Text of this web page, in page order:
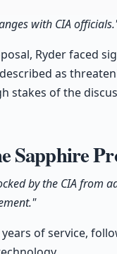
with CIA
Ryder faced
as
stakes of the
Sapphire
by the CIA from
of service,